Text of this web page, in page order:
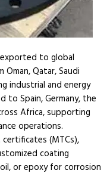
exported to global
Qatar, Saudi
industrial and energy
to Spain, Germany, the
Africa, supporting
operations.
(MTCs),
coating
or epoxy for corrosion